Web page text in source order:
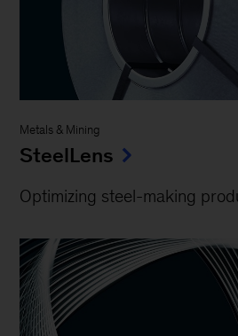
Metals & Mining
SteelLens
Optimizing steel-making